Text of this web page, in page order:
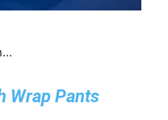
Wrap Pants